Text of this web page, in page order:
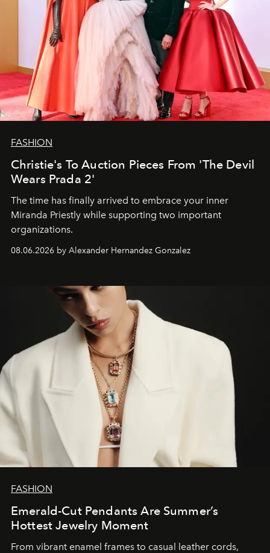
FASHION
Christie's To Auction Pieces From 'The Devil
Wears Prada 2'
The time has finally arrived to embrace your inner
Miranda Priestly while supporting two important
organizations.
08.06.2026 by Alexander Hernandez Gonzalez
FASHION
Emerald-Cut Pendants Are Summer’s
Hottest Jewelry Moment
From vibrant enamel frames to casual leather cords,